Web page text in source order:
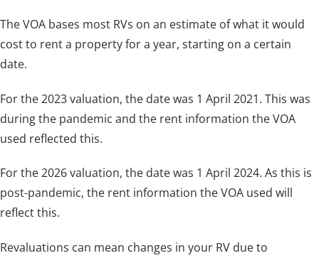
The VOA bases most RVs on an estimate of what it would
cost to rent a property for a year, starting on a certain
date.
For the 2023 valuation, the date was 1 April 2021. This was
during the pandemic and the rent information the VOA
used reflected this.
For the 2026 valuation, the date was 1 April 2024. As this is
post-pandemic, the rent information the VOA used will
reflect this.
Revaluations can mean changes in your RV due to